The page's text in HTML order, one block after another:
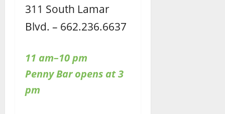
311 South Lamar
Blvd. – 662.236.6637
11 am–10 pm
Penny Bar opens at 3
pm